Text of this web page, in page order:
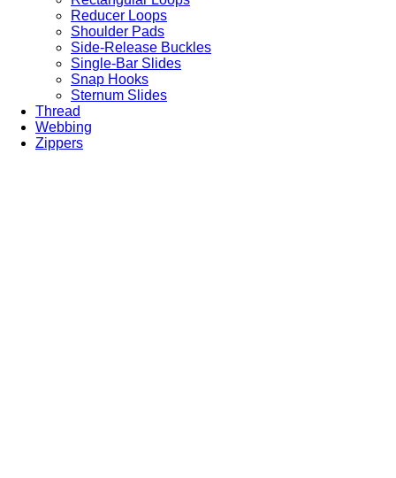
Reducer Loops
Shoulder Pads
Side-Release Buckles
Single-Bar Slides
Snap Hooks
Sternum Slides
Thread
Webbing
Zippers